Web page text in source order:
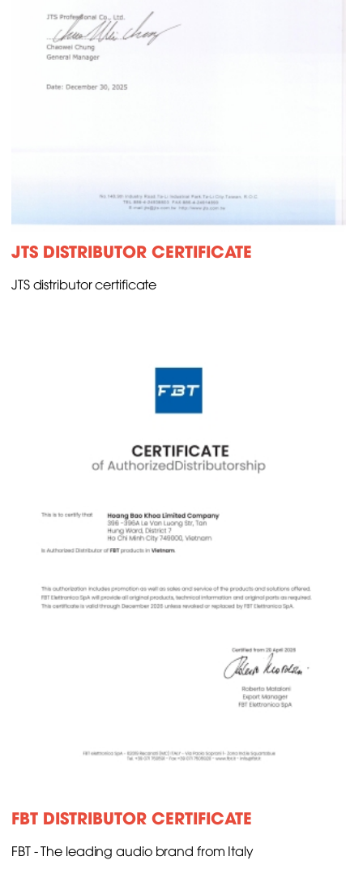
JTS DISTRIBUTOR CERTIFICATE
JTS distributor certificate
FBT DISTRIBUTOR CERTIFICATE
FBT - The leading audio brand from Italy